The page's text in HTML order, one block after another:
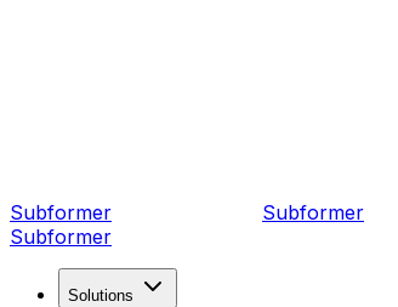
Subformer Subformer
Subformer
Solutions